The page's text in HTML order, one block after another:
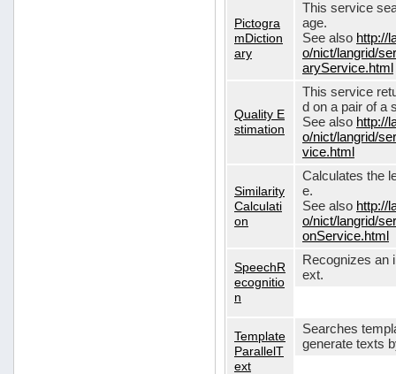
Pictogra
mDiction
ary
This service
age.
See also http://
o/nict/langrid/
aryService.html
Quality E
stimation
This service
d on a pair of a
See also http://
o/nict/langrid/
vice.html
Similarity
Calculati
on
Calculates the
e.
See also http://
o/nict/langrid/
onService.html
SpeechR
ecognitio
n
Recognizes an
ext.
Template
ParallelT
ext
Searches
generate texts